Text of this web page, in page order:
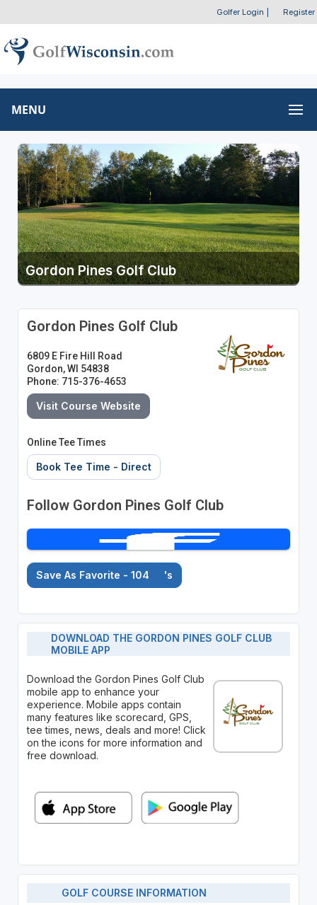
Golfer Login Register
MENU
Gordon Pines Golf Club
Gordon Pines Golf Club
6809 E Fire Hill Road
Gordon, WI 54838
Phone: 715-376-4653
Visit Course Website
Online Tee Times
Book Tee Time - Direct
Follow Gordon Pines Golf Club
Save As Favorite - 104 's
DOWNLOAD THE GORDON PINES GOLF CLUB
MOBILE APP
Download the Gordon Pines Golf Club
mobile app to enhance your
experience. Mobile apps contain
many features like scorecard, GPS,
tee times, news, deals and more! Click
on the icons for more information and
free download.
GOLF COURSE INFORMATION